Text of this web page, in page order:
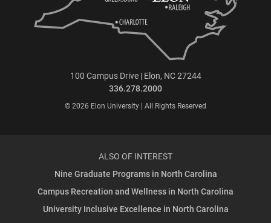
100 Campus Drive | Elon, NC 27244
336.278.2000
© 2026 Elon University | All Rights Reserved
ALSO OF INTEREST
Nine Graduate Programs in North Carolina
Campus Recreation and Wellness in North Carolina
University Inclusive Excellence in North Carolina